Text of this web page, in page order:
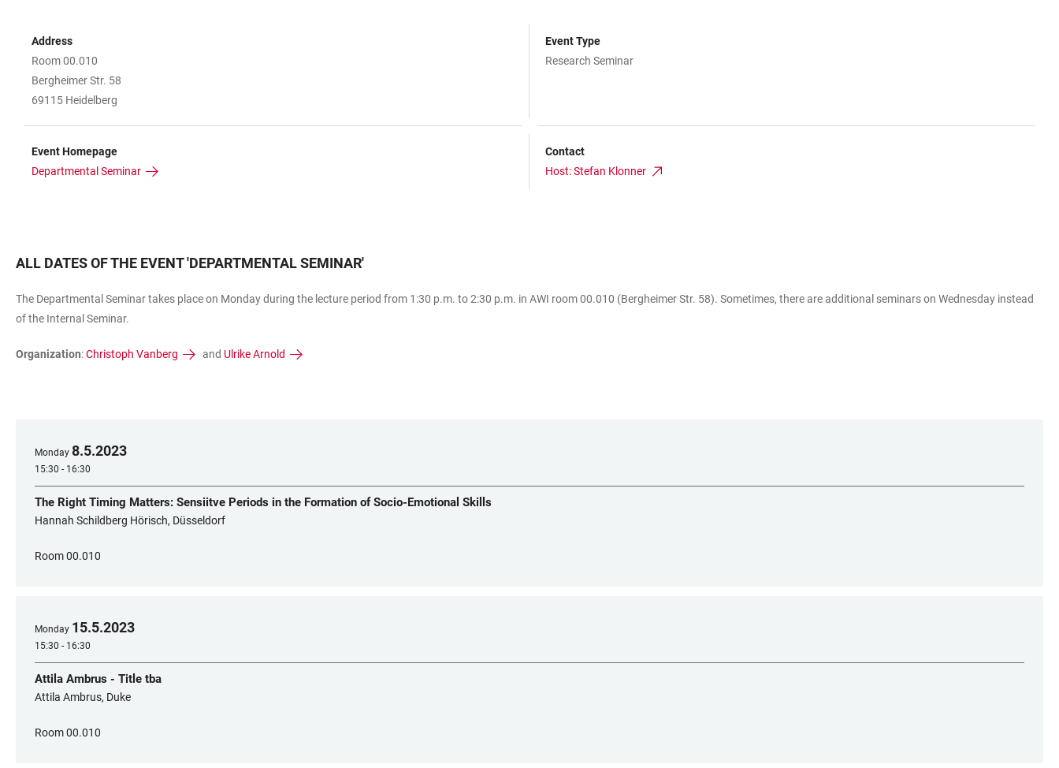
Address
Room 00.010
Bergheimer Str. 58
69115 Heidelberg
Event Type
Research Seminar
Event Homepage
Departmental Seminar
Contact
Host: Stefan Klonner
ALL DATES OF THE EVENT'DEPARTMENTAL SEMINAR'
The Departmental Seminar takes place on Monday during the lecture period from 1:30 p.m. to 2:30 p.m. in AWI room 00.010 (Bergheimer Str. 58). Sometimes, there are additional seminars on Wednesday instead
of the Internal Seminar.
Organization:Christoph Vanberg and Ulrike Arnold
Monday 8.5.2023
15:30 - 16:30
The Right Timing Matters: Sensiitve Periods in the Formation of Socio-Emotional Skills
Hannah Schildberg Hörisch, Düsseldorf
Room 00.010
Monday 15.5.2023
15:30 - 16:30
Attila Ambrus - Title tba
Attila Ambrus, Duke
Room 00.010